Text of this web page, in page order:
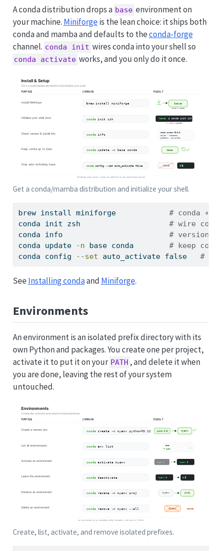
A conda distribution drops a base environment on
your machine. Miniforgeis the lean choice: it ships both
conda and mamba and defaults to theconda-forge
channel. conda init wires conda into your shell so
conda activate works, and you only do it once.
Get a conda/mamba distribution and initialize your shell.
brew install miniforge # conda +
conda init zsh # wire
conda info # version,
conda update -n base conda # keep
conda config --set auto_activate false #
See Installing condaand Miniforge.
Environments
An environment is an isolated prefix directory with its
own Python and packages. You create one per project,
activate it to put it on your PATH , and delete it when
you are done, leaving the rest of your system
untouched.
Create, list, activate, and remove isolated prefixes.